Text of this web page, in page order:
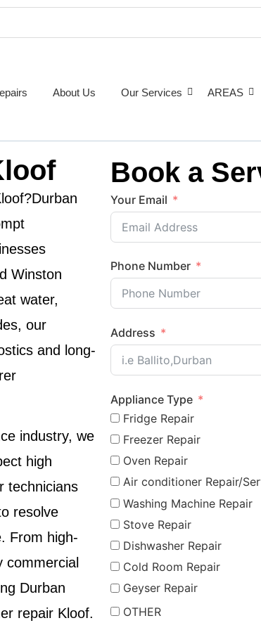
(2026 Guide)
About Us Our Services AREAS
?Durban
Winston
water,
our
and long-
industry, we
high
technicians
resolve
From high-
commercial
Durban
repair Kloof.
Book a
Your Email
Phone Number
Address
Appliance Type
Fridge Repair
Freezer Repair
Oven Repair
Air conditioner Repair/
Washing Machine Repair
Stove Repair
Dishwasher Repair
Cold Room Repair
Geyser Repair
OTHER